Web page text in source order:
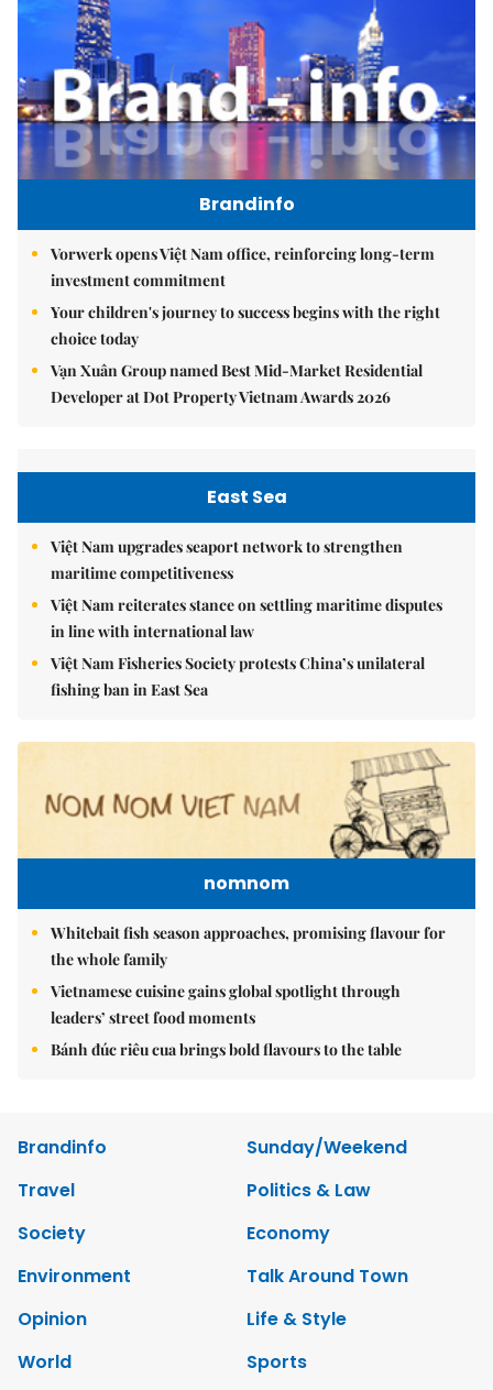
Brandinfo
Vorwerk opens Việt Nam office, reinforcing long-term
investment commitment
Your children's journey to success begins with the right
choice today
Vạn Xuân Group named Best Mid-Market Residential
Developer at Dot Property Vietnam Awards 2026
East Sea
Việt Nam upgrades seaport network to strengthen
maritime competitiveness
Việt Nam reiterates stance on settling maritime disputes
in line with international law
Việt Nam Fisheries Society protests China’s unilateral
fishing ban in East Sea
nomnom
Whitebait fish season approaches, promising flavour for
the whole family
Vietnamese cuisine gains global spotlight through
leaders’ street food moments
Bánh đúc riêu cua brings bold flavours to the table
Brandinfo
Sunday/Weekend
Travel
Politics & Law
Society
Economy
Environment
Talk Around Town
Opinion
Life & Style
World
Sports